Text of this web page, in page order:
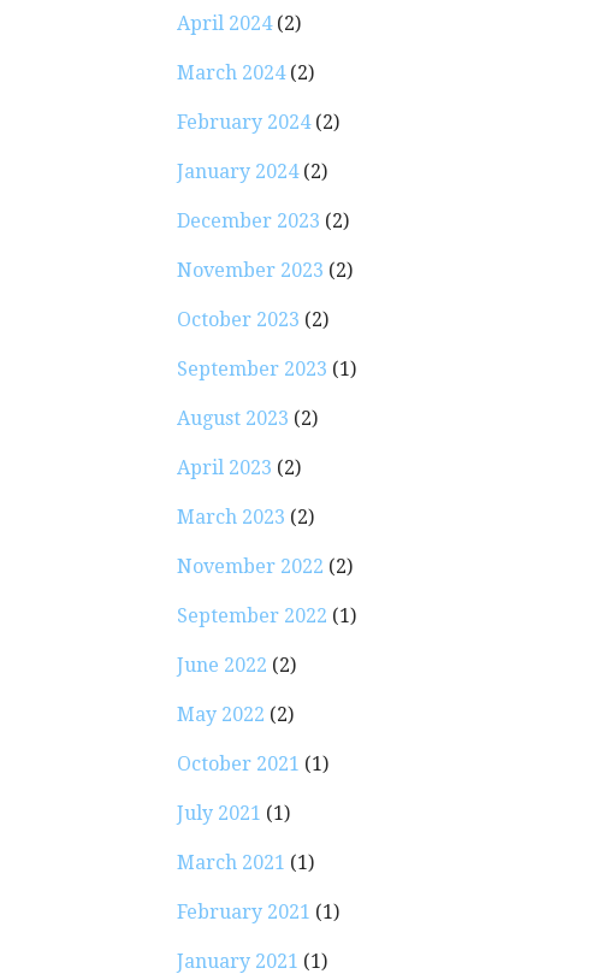
April 2024(2)
March 2024(2)
February 2024(2)
January 2024(2)
December 2023 (2)
November 2023 (2)
October 2023 (2)
September 2023 (1)
August 2023 (2)
April 2023 (2)
March 2023 (2)
November 2022 (2)
September 2022 (1)
June 2022 (2)
May 2022 (2)
October 2021 (1)
July 2021 (1)
March 2021 (1)
February 2021 (1)
January 2021 (1)